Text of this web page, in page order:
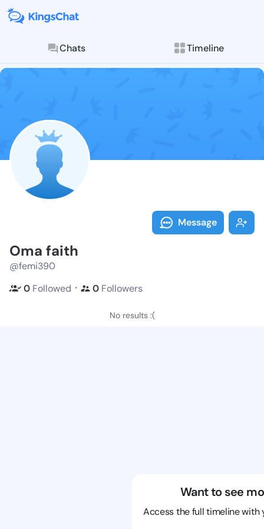
Chats Timeline
Follow Oma
Explore posts &
Message
Oma faith
@femi390
0 Followed ・ 0 Followers
No results :(
Want to see
Access the full timeline with